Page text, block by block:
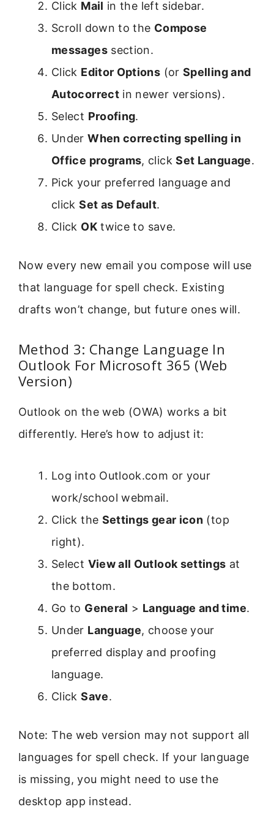
Click Mail in the left sidebar.
Scroll down to the Compose
messagessection.
Click Editor Options (orSpelling and
Autocorrectin newer versions).
Select Proofing.
UnderWhen correcting spelling in
Office programs, clickSet Language.
Pick your preferred language and
clickSet as Default.
Click OKtwice to save.
Now every new email you compose will use
that language for spell check. Existing
drafts won’t change, but future ones will.
Method 3: Change Language In
Outlook For Microsoft 365 (Web
Version)
Outlook on the web (OWA) works a bit
differently. Here’s how to adjust it:
Log into Outlook.com or your
work/school webmail.
Click the Settings gear icon (top
right).
Select View all Outlook settings at
the bottom.
Go to General > Language and time.
Under Language, choose your
preferred display and proofing
language.
ClickSave.
Note: The web version may not support all
languages for spell check. If your language
is missing, you might need to use the
desktop app instead.